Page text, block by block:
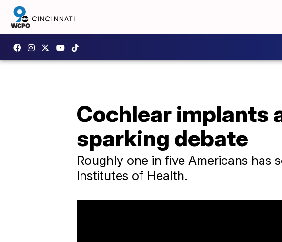
Cochlear implants
sparking debate
Roughly one in five Americans has
Institutes of Health.